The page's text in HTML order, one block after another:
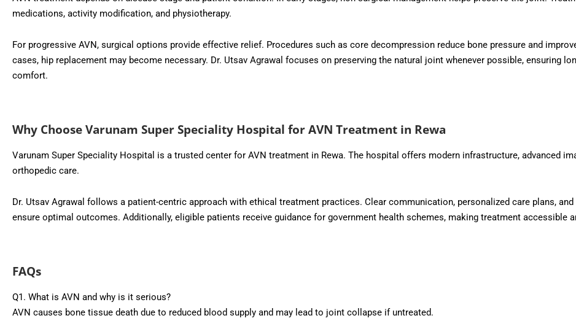
medications, activity modification, and physiotherapy.
For progressive AVN, surgical options provide effective relief. Procedures such as core decompression reduce bone pressure and
cases, hip replacement may become necessary. Dr. Utsav Agrawal focuses on preserving the natural joint whenever possible, ensuring
comfort.
Why Choose Varunam Super Speciality Hospital for AVN Treatment in Rewa
Varunam Super Speciality Hospital is a trusted center for AVN treatment in Rewa. The hospital offers modern infrastructure, advanced
orthopedic care.
Dr. Utsav Agrawal follows a patient-centric approach with ethical treatment practices. Clear communication, personalized care plans,
ensure optimal outcomes. Additionally, eligible patients receive guidance for government health schemes, making treatment accessible
FAQs
Q1. What is AVN and why is it serious?
AVN causes bone tissue death due to reduced blood supply and may lead to joint collapse if untreated.